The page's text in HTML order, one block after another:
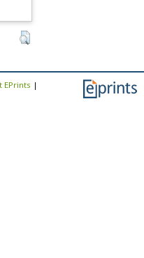
EPrints |